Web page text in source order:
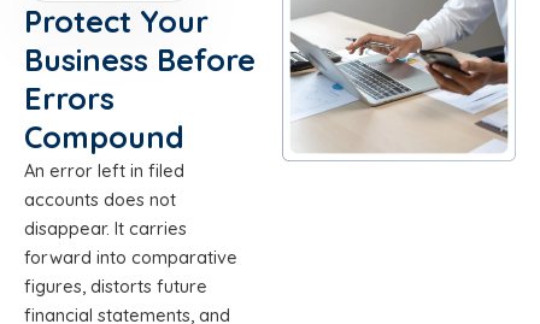
Protect Your
Business Before
Errors
Compound
An error left in filed
accounts does not
disappear. It carries
forward into comparative
figures, distorts future
financial statements, and